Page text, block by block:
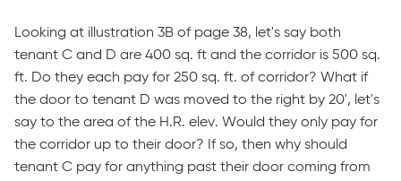
Looking at illustration 3B of page 38, let's say both
tenant C and D are 400 sq. ft and the corridor is 500 sq.
ft. Do they each pay for 250 sq. ft. of corridor? What if
the door to tenant D was moved to the right by 20', let's
say to the area of the H.R. elev. Would they only pay for
the corridor up to their door? If so, then why should
tenant C pay for anything past their door coming from